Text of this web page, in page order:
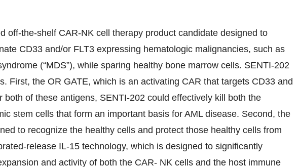
off-the-shelf CAR-NK cell therapy product candidate designed to
CD33 and/or FLT3 expressing hematologic malignancies, such as
(“MDS”), while sparing healthy bone marrow cells. SENTI-202
First, the OR GATE, which is an activating CAR that targets CD33 and
both of these antigens, SENTI-202 could effectively kill both the
stem cells that form an important basis for AML disease. Second, the
to recognize the healthy cells and protect those healthy cells from
release IL-15 technology, which is designed to significantly
and activity of both the CAR- NK cells and the host immune